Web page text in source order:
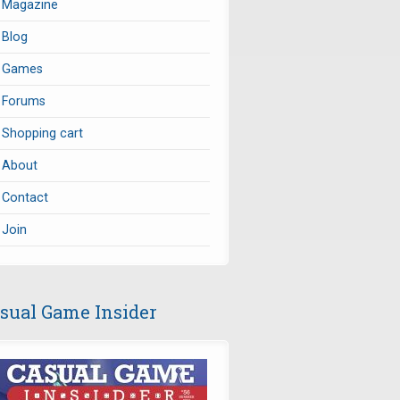
Magazine
Blog
Games
Forums
Shopping cart
About
Contact
Join
Game Insider